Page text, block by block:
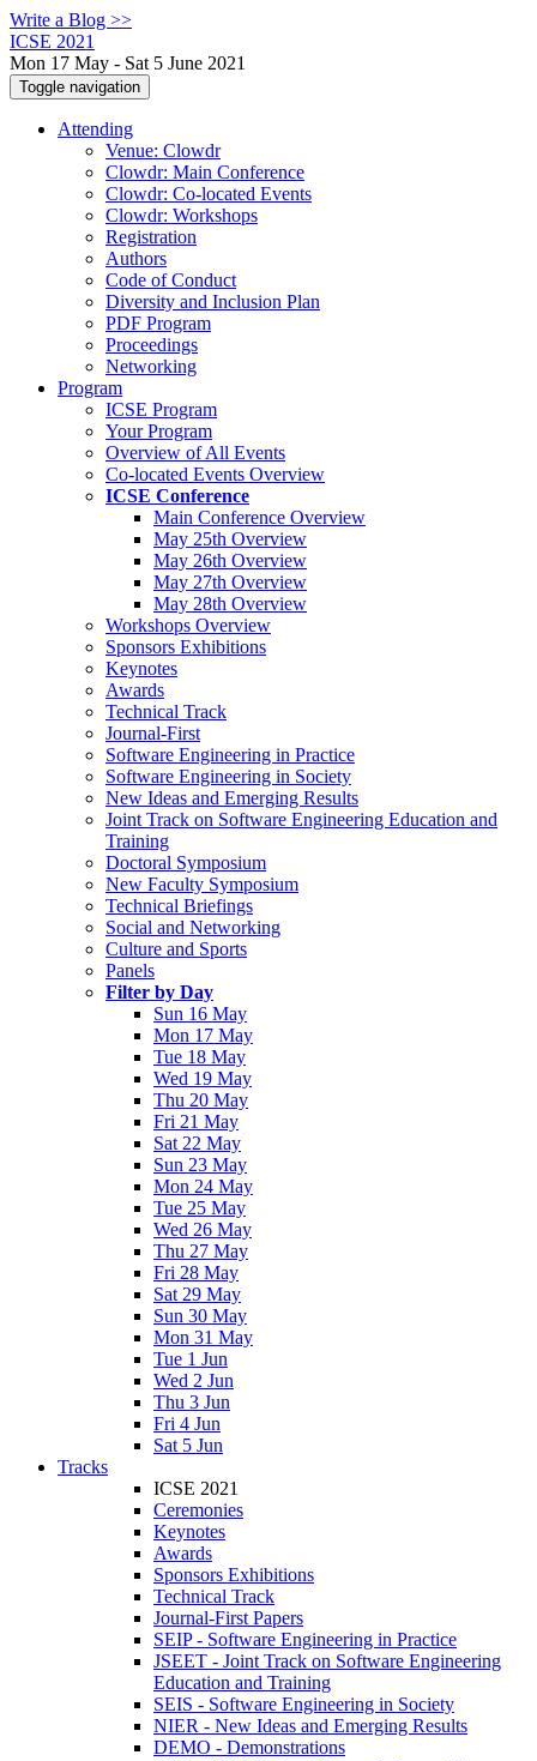
Write a Blog >>
ICSE 2021
Mon 17 May - Sat 5 June 2021
Toggle navigation
Attending
Venue: Clowdr
Clowdr: Main Conference
Clowdr: Co-located Events
Clowdr: Workshops
Registration
Authors
Code of Conduct
Diversity and Inclusion Plan
PDF Program
Proceedings
Networking
Program
ICSE Program
Your Program
Overview of All Events
Co-located Events Overview
ICSE Conference
Main Conference Overview
May 25th Overview
May 26th Overview
May 27th Overview
May 28th Overview
Workshops Overview
Sponsors Exhibitions
Keynotes
Awards
Technical Track
Journal-First
Software Engineering in Practice
Software Engineering in Society
New Ideas and Emerging Results
Joint Track on Software Engineering Education and
Training
Doctoral Symposium
New Faculty Symposium
Technical Briefings
Social and Networking
Culture and Sports
Panels
Filter by Day
Sun 16 May
Mon 17 May
Tue 18 May
Wed 19 May
Thu 20 May
Fri 21 May
Sat 22 May
Sun 23 May
Mon 24 May
Tue 25 May
Wed 26 May
Thu 27 May
Fri 28 May
Sat 29 May
Sun 30 May
Mon 31 May
Tue 1 Jun
Wed 2 Jun
Thu 3 Jun
Fri 4 Jun
Sat 5 Jun
Tracks
ICSE 2021
Ceremonies
Keynotes
Awards
Sponsors Exhibitions
Technical Track
Journal-First Papers
SEIP - Software Engineering in Practice
JSEET - Joint Track on Software Engineering
Education and Training
SEIS - Software Engineering in Society
NIER - New Ideas and Emerging Results
DEMO - Demonstrations